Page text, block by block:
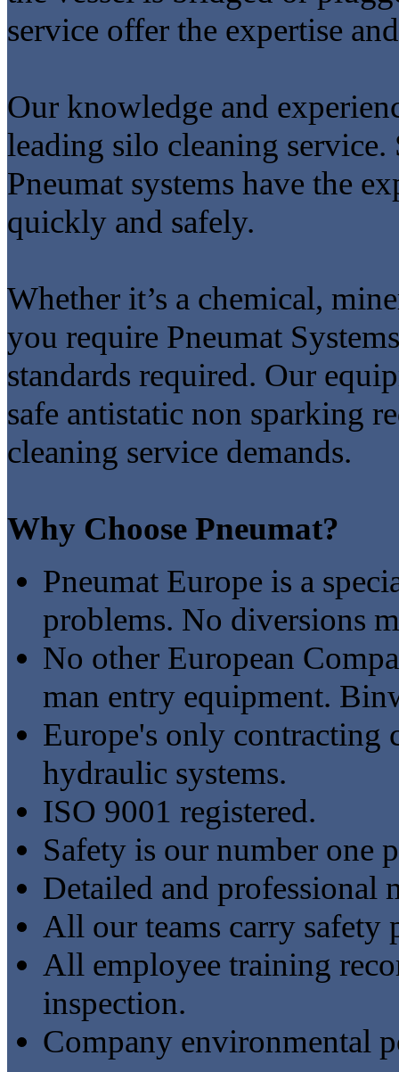
service offer the expertise
Our knowledge and
leading silo cleaning
Pneumat systems have the
quickly and safely.
Whether it’s a chemical,
you require Pneumat
standards required. Our
safe antistatic non sparking
cleaning service demands.
Why Choose Pneumat?
Pneumat Europe is a
problems. No diversions
No other European
man entry equipment.
Europe's only contracting
hydraulic systems.
ISO 9001 registered.
Safety is our number one
Detailed and professional
All our teams carry safety
All employee training
inspection.
Company environmental